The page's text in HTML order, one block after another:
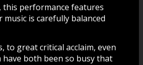
this performance features
is carefully balanced
to great critical acclaim, even
both been so busy that